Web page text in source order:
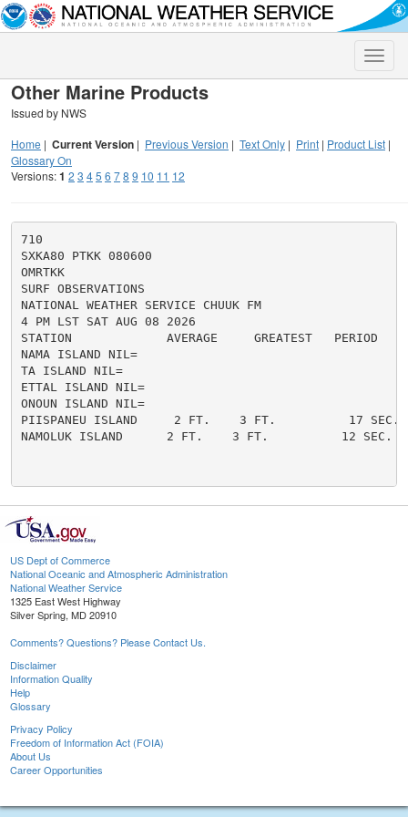
Toggle
Other Marine Products
Issued by NWS
Home | Current Version | Previous Version | Text Only | Print | Product List |
Glossary On
Versions:1 2 3 45 6 78 9 10 11 12
710
SXKA80 PTKK 080600
OMRTKK
SURF OBSERVATIONS
NATIONAL WEATHER SERVICE CHUUK FM
4 PM LST SAT AUG 08 2026
STATION             AVERAGE     GREATEST   PERIOD
NAMA ISLAND NIL=
TA ISLAND NIL=
ETTAL ISLAND NIL=
ONOUN ISLAND NIL=
PIISPANEU ISLAND     2 FT.    3 FT.          17 SEC.
NAMOLUK ISLAND      2 FT.    3 FT.          12 SEC.
US Dept of Commerce
National Oceanic and Atmospheric Administration
National Weather Service
1325 East West Highway
Silver Spring, MD 20910
Comments? Questions? Please Contact Us.
Disclaimer
Information Quality
Help
Glossary
Privacy Policy
Freedom of Information Act (FOIA)
About Us
Career Opportunities